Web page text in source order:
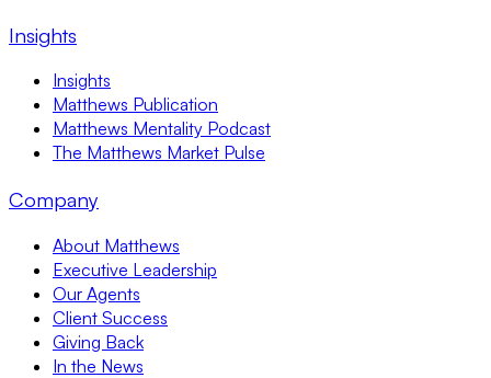
Insights
Insights
Matthews Publication
Matthews Mentality Podcast
The Matthews Market Pulse
Company
About Matthews
Executive Leadership
Our Agents
Client Success
Giving Back
In the News